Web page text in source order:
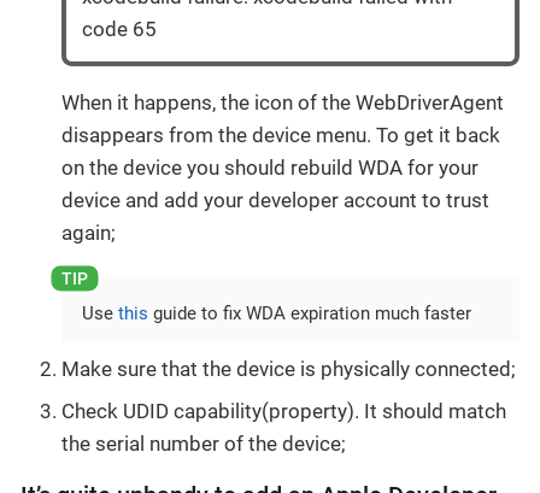
code 65
When it happens, the icon of the WebDriverAgent
disappears from the device menu. To get it back
on the device you should rebuild WDA for your
device and add your developer account to trust
again;
Use this guide to fix WDA expiration much faster
Make sure that the device is physically connected;
Check UDID capability(property). It should match
the serial number of the device;